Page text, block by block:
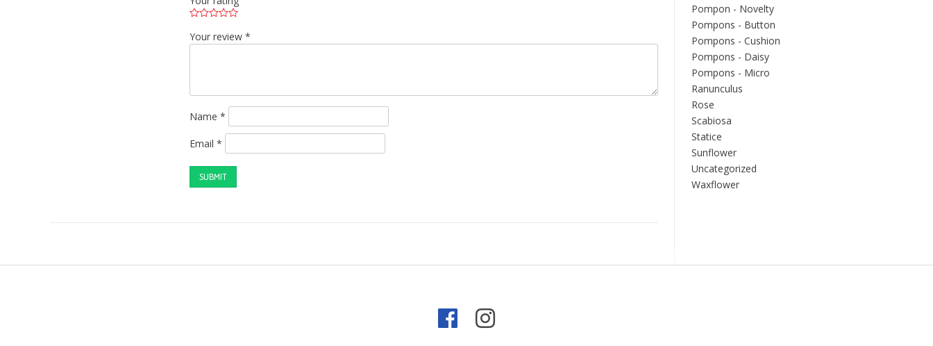
Your review*
Name*
Email*
Pompon - Novelty
Pompons - Button
Pompons - Cushion
Pompons - Daisy
Pompons - Micro
Ranunculus
Rose
Scabiosa
Statice
Sunflower
Uncategorized
Waxflower